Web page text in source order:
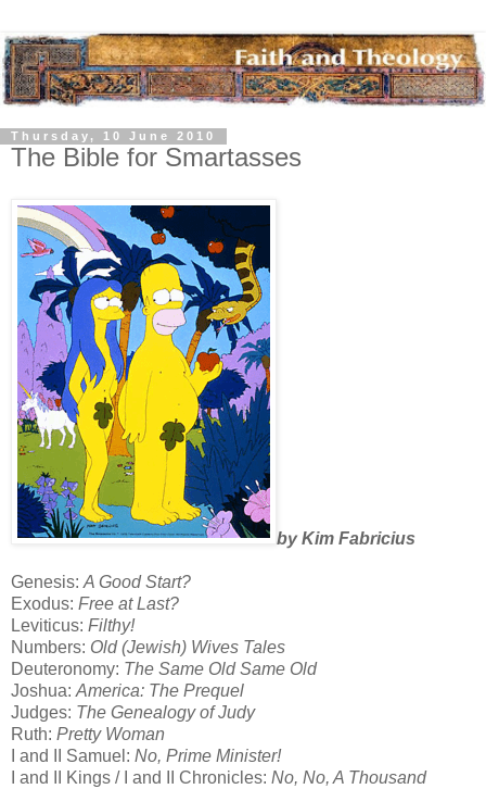
Thursday, 10 June 2010
The Bible for Smartasses
by Kim Fabricius
Genesis: A Good Start?
Exodus: Free at Last?
Leviticus: Filthy!
Numbers: Old (Jewish) Wives Tales
Deuteronomy: The Same Old Same Old
Joshua: America: The Prequel
Judges: The Genealogy of Judy
Ruth: Pretty Woman
I and II Samuel: No, Prime Minister!
I and II Kings / I and II Chronicles: No, No, A Thousand